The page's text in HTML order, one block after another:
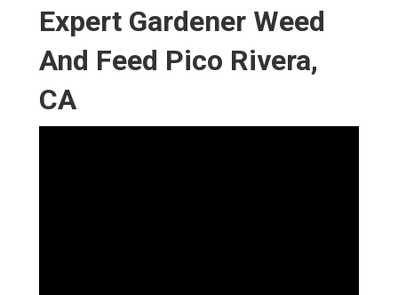
Expert Gardener Weed
And Feed Pico Rivera,
CA